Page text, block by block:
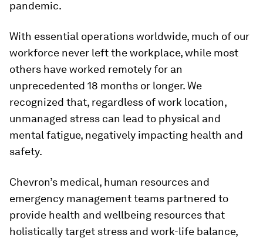
pandemic.
With essential operations worldwide, much of our
workforce never left the workplace, while most
others have worked remotely for an
unprecedented 18 months or longer. We
recognized that, regardless of work location,
unmanaged stress can lead to physical and
mental fatigue, negatively impacting health and
safety.
Chevron’s medical, human resources and
emergency management teams partnered to
provide health and wellbeing resources that
holistically target stress and work-life balance,